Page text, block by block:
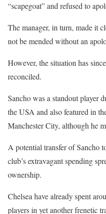
“scapegoat” and refused to
The manager, in turn, made it
not be mended without an
However, the situation has
reconciled.
Sancho was a standout player
the USA and also featured in
Manchester City, although he
A potential transfer of Sancho
club’s extravagant spending
ownership.
Chelsea have already spent
players in yet another frenetic